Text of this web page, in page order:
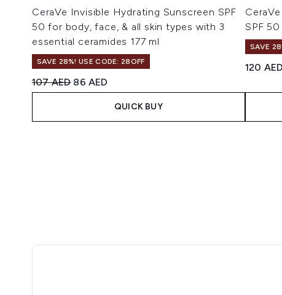
CeraVe Invisible Hydrating Sunscreen SPF
50 for body, face, & all skin types with 3
essential ceramides 177 ml
SAVE 28%! USE CODE: 28OFF
Recommended Retail Price:
107 AED Current price:
86 AED
QUICK BUY
SPF
SAVE
120 AED